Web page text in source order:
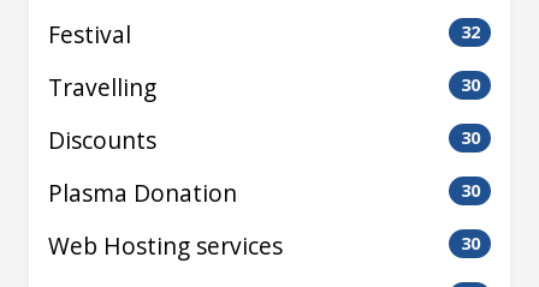
Festival 32
Travelling 30
Discounts 30
Plasma Donation 30
Web Hosting services 30